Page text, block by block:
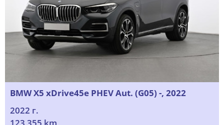
BMW X5 xDrive45e PHEV Aut. (G05) -, 2022
2022 г.